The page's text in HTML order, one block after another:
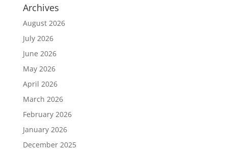
Archives
August 2026
July 2026
June 2026
May 2026
April 2026
March 2026
February 2026
January 2026
December 2025